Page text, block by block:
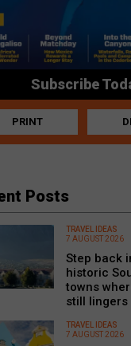
Subscribe
PRINT
Posts
TRAVEL IDEAS
7 AUGUST 2026
Step back
historic
towns
still lingers
TRAVEL IDEAS
7 AUGUST 2026